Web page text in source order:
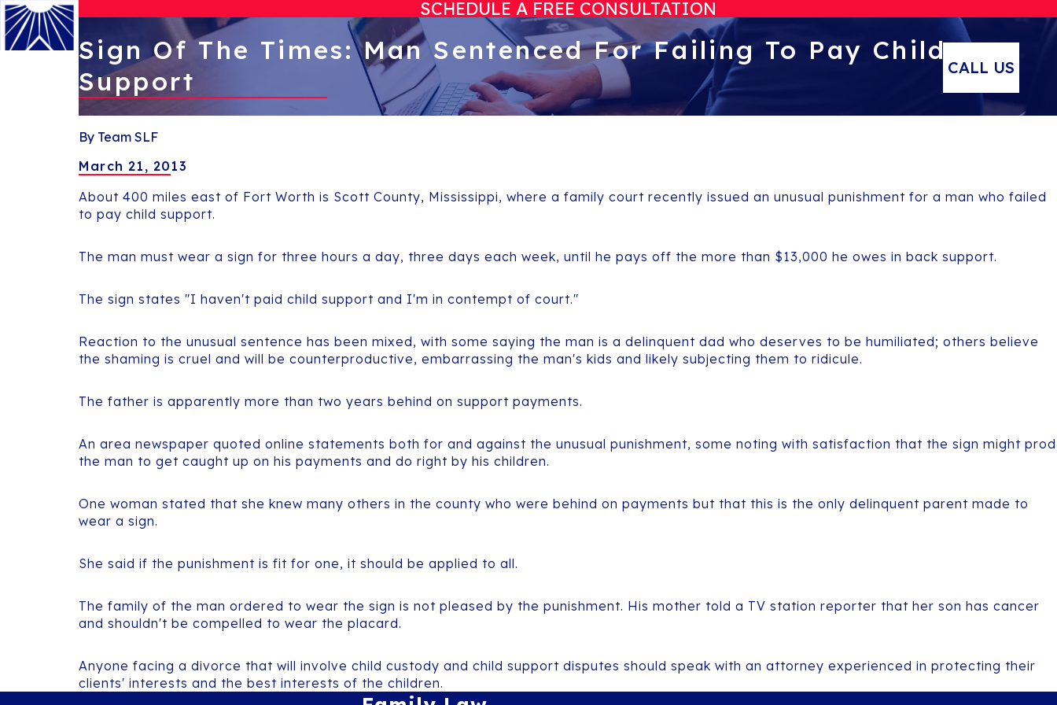
SCHEDULE A FREE CONSULTATION
CALL US
Sign Of The Times: Man Sentenced For Failing To Pay Child
Support
By Team SLF
March 21, 2013
About 400 miles east of Fort Worth is Scott County, Mississippi, where a family court recently issued an unusual punishment for a man who failed
to pay child support.
The man must wear a sign for three hours a day, three days each week, until he pays off the more than $13,000 he owes in back support.
The sign states "I haven't paid child support and I'm in contempt of court."
Reaction to the unusual sentence has been mixed, with some saying the man is a delinquent dad who deserves to be humiliated; others believe
the shaming is cruel and will be counterproductive, embarrassing the man's kids and likely subjecting them to ridicule.
The father is apparently more than two years behind on support payments.
An area newspaper quoted online statements both for and against the unusual punishment, some noting with satisfaction that the sign might prod
the man to get caught up on his payments and do right by his children.
One woman stated that she knew many others in the county who were behind on payments but that this is the only delinquent parent made to
wear a sign.
She said if the punishment is fit for one, it should be applied to all.
The family of the man ordered to wear the sign is not pleased by the punishment. His mother told a TV station reporter that her son has cancer
and shouldn't be compelled to wear the placard.
Anyone facing a divorce that will involve child custody and child support disputes should speak with an attorney experienced in protecting their
clients' interests and the best interests of the children.